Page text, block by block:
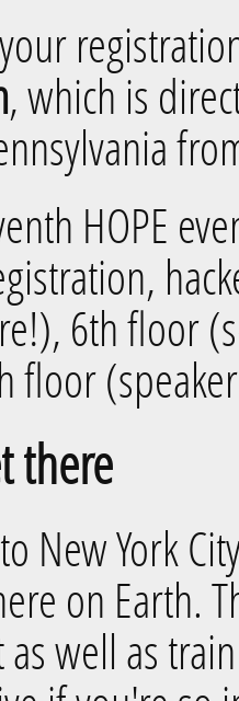
, which is
HOPE
6th floor
floor
there
New York
on Earth.
well as